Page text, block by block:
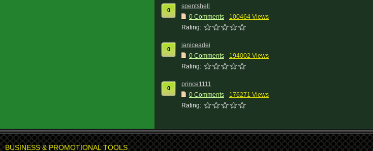
0
spentshell
0 Comments
100464 Views
Rating:
0
janiceadei
0 Comments
194002 Views
Rating:
0
prince1111
0 Comments
176271 Views
Rating:
BUSINESS & PROMOTIONAL TOOLS